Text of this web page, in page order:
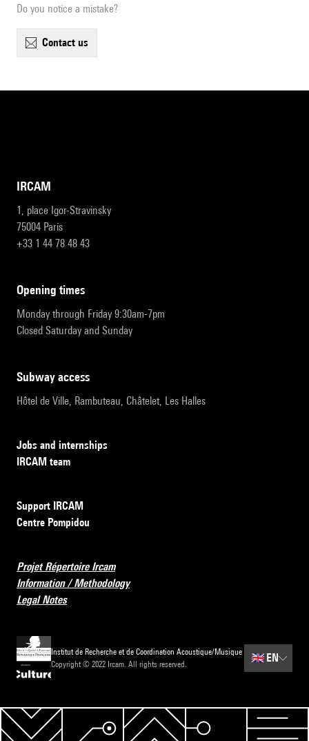
Do you notice a mistake?
contact us
IRCAM
1, place Igor-Stravinsky
75004 Paris
+33 1 44 78 48 43
opening times
Monday through Friday 9:30am-7pm
Closed Saturday and Sunday
subway access
Hôtel de Ville, Rambuteau, Châtelet, Les Halles
Jobs and internships
IRCAM team
Support IRCAM
Centre Pompidou
Projet Répertoire Ircam
Information / Methodology
Legal Notes
Institut de Recherche et de Coordination Acoustique/Musique
Copyright © 2022 Ircam. All rights reserved.
🇬🇧 EN